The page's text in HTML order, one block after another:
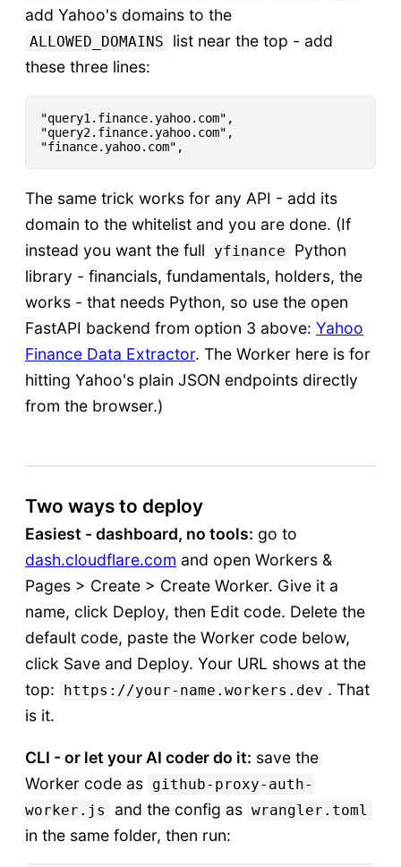
add Yahoo's domains to the
ALLOWED_DOMAINS
list near the top - add
these three lines:
"query1.finance.yahoo.com",
"query2.finance.yahoo.com",
The same trick works for any API - add its
domain to the whitelist and you are done. (If
instead you want the full
yfinance
Python
library - financials, fundamentals, holders, the
works - that needs Python, so use the open
FastAPI backend from option 3 above: Yahoo
Finance Data Extractor. The Worker here is for
hitting Yahoo's plain JSON endpoints directly
from the browser.)
Two ways to deploy
Easiest - dashboard, no tools: go to
dash.cloudflare.com and open Workers &
Pages > Create > Create Worker. Give it a
name, click Deploy, then Edit code. Delete the
default code, paste the Worker code below,
click Save and Deploy. Your URL shows at the
top:
https://your-name.workers.dev . That
is it.
CLI - or let your AI coder do it: save the
Worker code as github-proxy-auth-
worker.js
and the config as wrangler.toml
in the same folder, then run: